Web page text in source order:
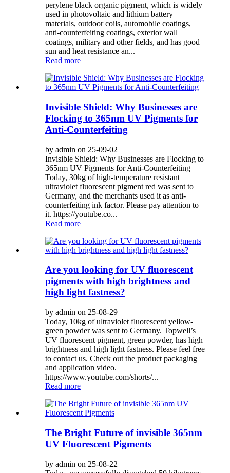
perylene black organic pigment, which is widely
used in photovoltaic and lithium battery
materials, outdoor coils, automobile coatings,
anti-counterfeiting coatings, exterior wall
coatings, military and other fields, and has good
sun and heat resistance an...
Read more
Invisible Shield: Why Businesses are
Flocking to 365nm UV Pigments for
Anti-Counterfeiting
by admin on 25-09-02
Invisible Shield: Why Businesses are Flocking to
365nm UV Pigments for Anti-Counterfeiting
Today, 30kg of high-temperature resistant
ultraviolet fluorescent pigment red was sent to
Germany, and the merchants used it as anti-
counterfeiting ink factor. Please pay attention to
it. https://youtube.co...
Read more
Are you looking for UV fluorescent
pigments with high brightness and
high light fastness?
by admin on 25-08-29
Today, 10kg of ultraviolet fluorescent yellow-
green powder was sent to Germany. Topwell’s
UV fluorescent pigment, green powder, has high
brightness and high light fastness. Please feel free
to contact us. Check out the product packaging
and application video.
https://www.youtube.com/shorts/...
Read more
The Bright Future of invisible 365nm
UV Fluorescent Pigments
by admin on 25-08-22